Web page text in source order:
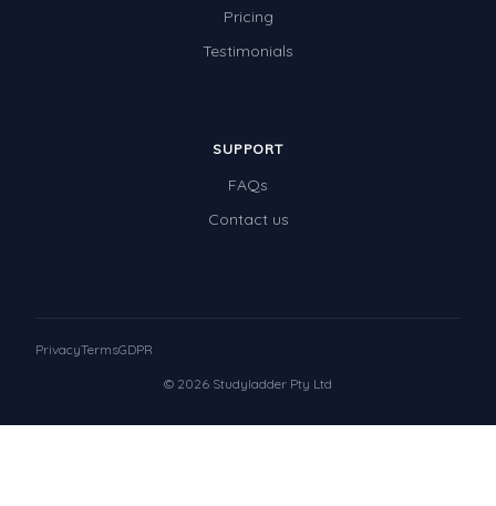
Pricing
Testimonials
SUPPORT
FAQs
Contact us
© 2026 Studyladder Pty Ltd
PrivacyTermsGDPR